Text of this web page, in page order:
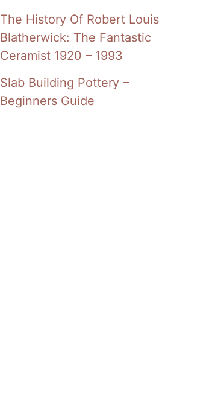
The History Of Robert Louis
Blatherwick: The Fantastic
Ceramist 1920 – 1993
Slab Building Pottery –
Beginners Guide